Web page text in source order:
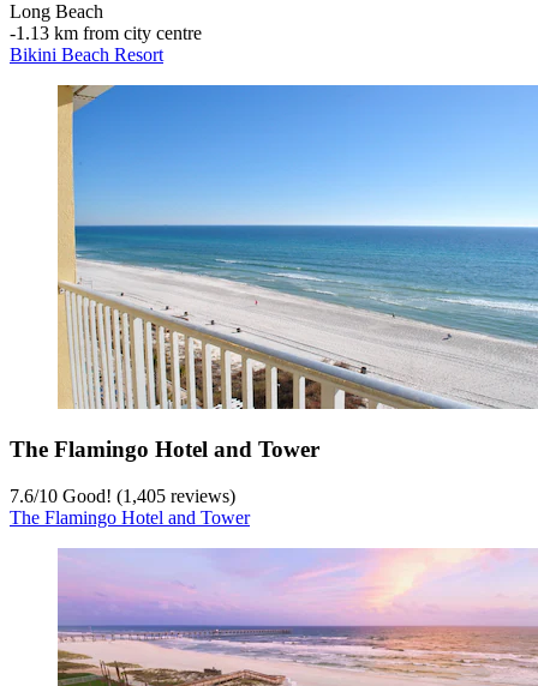
Long Beach
‐1.13 km from city centre
Bikini Beach Resort
The Flamingo Hotel and Tower
7.6/10 Good! (1,405 reviews)
The Flamingo Hotel and Tower